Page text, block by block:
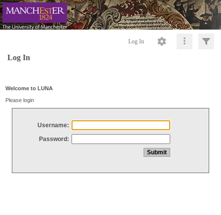
Log In
Log In
Welcome to LUNA
Please login
Username:
Password: